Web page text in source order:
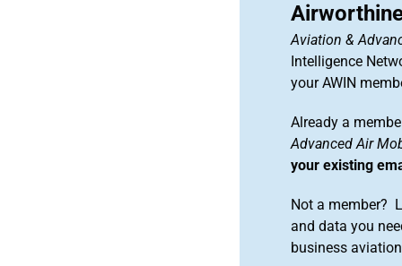
Aviation &
Intelligence
your AWIN
Already a
Advanced Air
your existing
Not a member?
and data you
business